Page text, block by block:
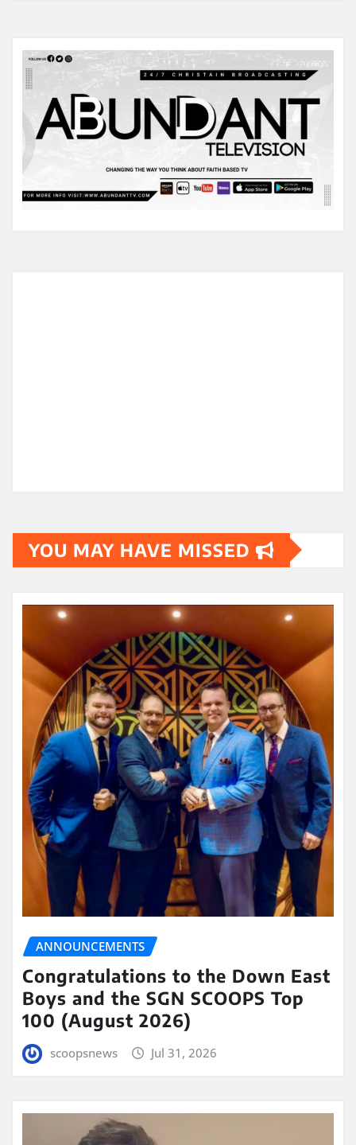
YOU MAY HAVE MISSED
ANNOUNCEMENTS
Congratulations to the Down East
Boys and the SGN SCOOPS Top
100 (August 2026)
scoopsnews Jul 31, 2026